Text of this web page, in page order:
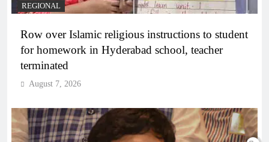
REGIONAL
Row over Islamic religious instructions to student
for homework in Hyderabad school, teacher
terminated
August 7, 2026